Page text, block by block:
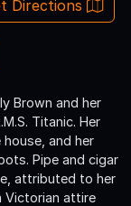
Directions
Brown and her
Titanic. Her
and her
Pipe and cigar
attributed to her
Victorian attire